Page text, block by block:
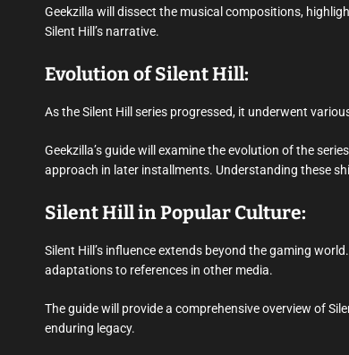
Geekzilla will dissect the musical compositions,
Silent Hill’s narrative.
Evolution of Silent Hill:
As the Silent Hill series progressed, it underwent
Geekzilla’s guide will examine the evolution of the
approach in later installments. Understanding these
Silent Hill in Popular Culture:
Silent Hill’s influence extends beyond the gaming
adaptations to references in other media.
The guide will provide a comprehensive overview of
enduring legacy.